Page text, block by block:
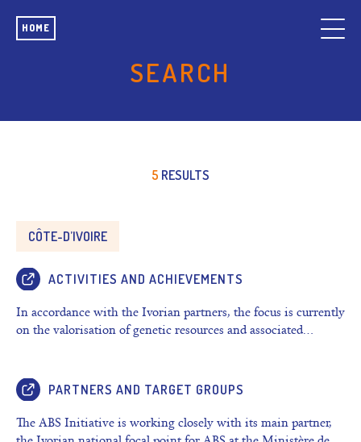
HOME
SEARCH
5 RESULTS
CÔTE-D’IVOIRE
ACTIVITIES AND ACHIEVEMENTS
In accordance with the Ivorian partners, the focus is currently
on the valorisation of genetic resources and associated…
PARTNERS AND TARGET GROUPS
The ABS Initiative is working closely with its main partner,